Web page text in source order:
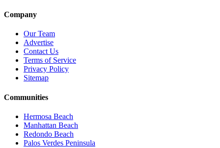
Company
Our Team
Advertise
Contact Us
Terms of Service
Privacy Policy
Sitemap
Communities
Hermosa Beach
Manhattan Beach
Redondo Beach
Palos Verdes Peninsula